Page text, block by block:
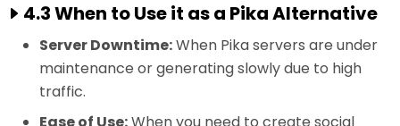
4.3 When to Use it as a Pika Alternative
Server Downtime:When Pika servers are under
maintenance or generating slowly due to high
traffic.